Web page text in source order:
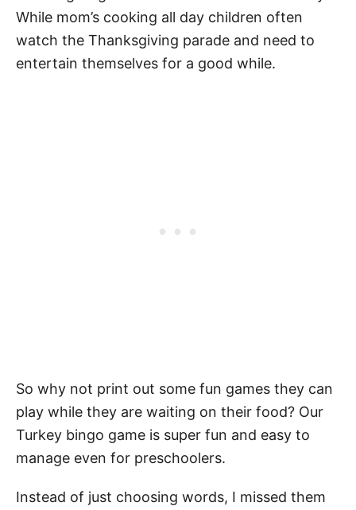
While mom’s cooking all day children often
watch the Thanksgiving parade and need to
entertain themselves for a good while.
So why not print out some fun games they can
play while they are waiting on their food? Our
Turkey bingo game is super fun and easy to
manage even for preschoolers.
Instead of just choosing words, I missed them